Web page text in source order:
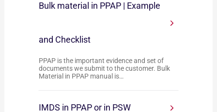
Bulk material in PPAP | Example
and Checklist
PPAP is the important evidence and set of
documents we submit to the customer. Bulk
Material in PPAP manual is…
IMDS in PPAP or in PSW